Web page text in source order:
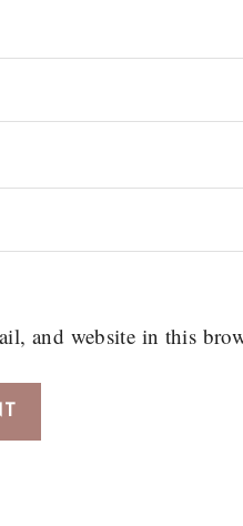
and website in this